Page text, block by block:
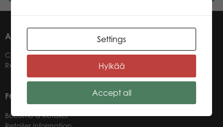
ABOUT US
Contacts
Retailers
FOR OUR CUSTOMERS
Become a Retailer
Settings
Hylkää
Accept all